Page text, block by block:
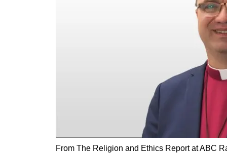
From The Religion and Ethics Report at ABC